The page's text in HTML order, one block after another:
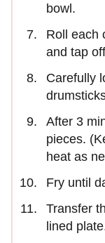
bowl.
Roll each
and tap
Carefully
After 3
pieces.
heat as
Fry until
Transfer
lined